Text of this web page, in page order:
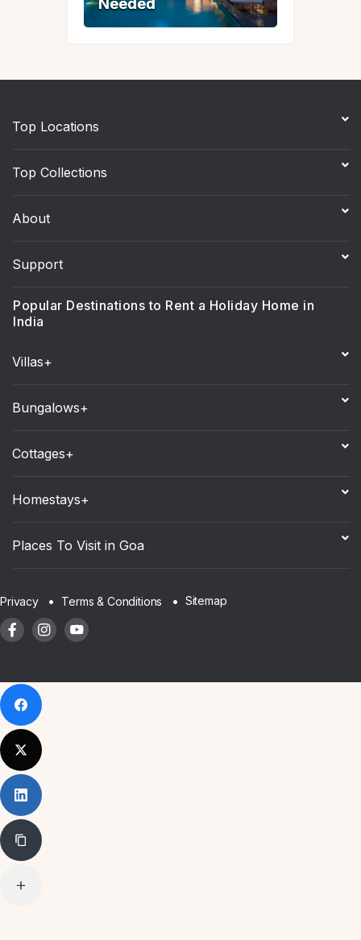
Needed
Needed
Top Locations
Top Collections
About
Support
Popular Destinations to Rent a Holiday Home in
India
Villas+
Bungalows+
Cottages+
Homestays+
Places To Visit in Goa
Privacy Terms & Conditions Sitemap